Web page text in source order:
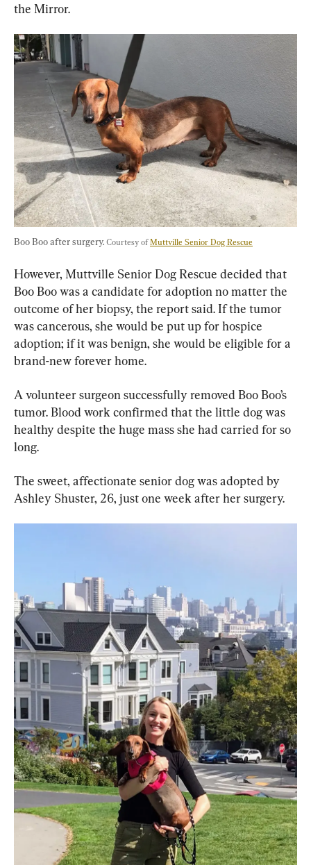
the Mirror.
Boo Boo after surgery. Courtesy of Muttville Senior Dog Rescue
However, Muttville Senior Dog Rescue decided that
Boo Boo was a candidate for adoption no matter the
outcome of her biopsy, the report said. If the tumor
was cancerous, she would be put up for hospice
adoption; if it was benign, she would be eligible for a
brand-new forever home.
A volunteer surgeon successfully removed Boo Boo’s
tumor. Blood work confirmed that the little dog was
healthy despite the huge mass she had carried for so
long.
The sweet, affectionate senior dog was adopted by
Ashley Shuster, 26, just one week after her surgery.